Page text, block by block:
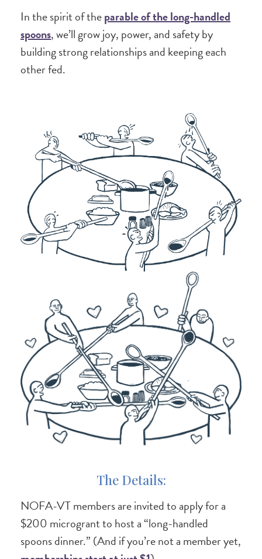
In the spirit of theparable of the long-handled
spoons, we’ll grow joy, power, and safety by
building strong relationships and keeping each
other fed.
The Details:
NOFA-VT members are invited to apply for a
$200 microgrant to host a “long-handled
spoons dinner.” (And if you’re not a member yet,